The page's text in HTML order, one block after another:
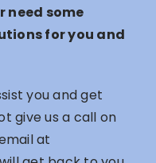
need some
for you and
you and get
give us a call on
at